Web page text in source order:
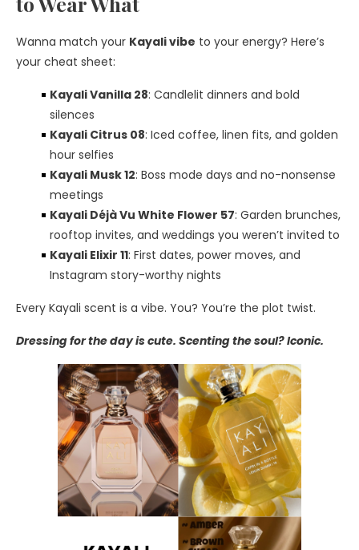
Wanna match your Kayali vibe to your energy? Here’s
your cheat sheet:
Kayali Vanilla 28: Candlelit dinners and bold
silences
Kayali Citrus 08: Iced coffee, linen fits, and golden
hour selfies
Kayali Musk 12: Boss mode days and no-nonsense
meetings
Kayali Déjà Vu White Flower 57: Garden brunches,
rooftop invites, and weddings you weren’t invited to
Kayali Elixir 11: First dates, power moves, and
Instagram story-worthy nights
Every Kayali scent is a vibe. You? You’re the plot twist.
Dressing for the day is cute. Scenting the soul? Iconic.